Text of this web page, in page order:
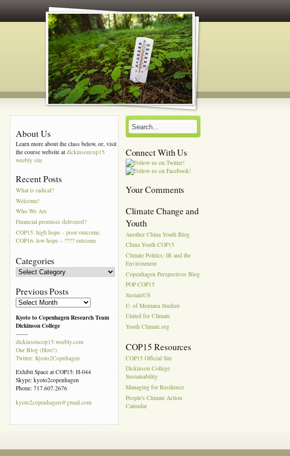
About Us
Learn more about the class below, or, visit
the course website atdickinsoncop15
weebly site
Recent Posts
What is radical?
Welcome!
Who We Are
Financial promises delivered?
COP15: high hope – poor outcome.
COP16: low hope – ???? outcome
Categories
Categories
Previous Posts
Previous
Posts
Kyoto to Copenhagen Research Team
Dickinson College
------
dickinsoncop15.weebly.com
Our Blog (Here!)
Twitter: Kyoto2Copnhagen
Exhibit Space at COP15: H-044
Skype: kyoto2copenhagen
Phone: 717.607.2676
kyoto2copenhagen@gmail.com
Connect With Us
Your Comments
Climate Change and
Youth
Another China Youth Blog
China Youth COP15
Climate Politics: IR and the
Environment
Copenhagen Perspectives Blog
POP COP15
SustainUS
U. of Montana Student
United for Climate
Youth Climate.org
COP15 Resources
COP15 Official Site
Dickinson College
Sustainability
Managing for Resilience
People's Climate Action
Calendar